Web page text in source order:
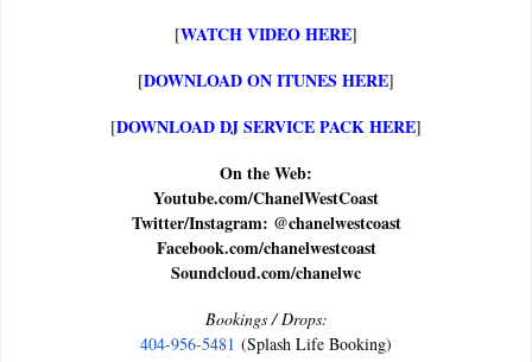
[WATCH VIDEO HERE]
[DOWNLOAD ON ITUNES HERE]
[DOWNLOAD DJ SERVICE PACK HERE]
On the Web:
Youtube.com/ChanelWestCoast
Twitter/Instagram: @chanelwestcoast
Facebook.com/chanelwestcoast
Soundcloud.com/chanelwc
Bookings / Drops:
404-956-5481 (Splash Life Booking)